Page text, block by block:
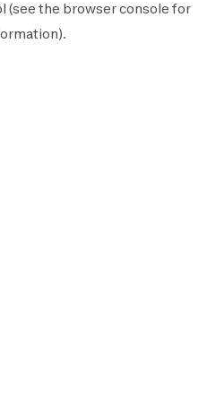
(see the browser console for